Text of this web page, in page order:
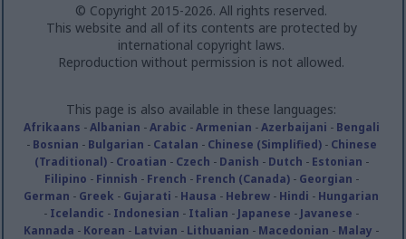
© Copyright 2015-2026. All rights reserved.
This website and all of its contents are protected by
international copyright laws.
Reproduction without permission is not allowed.
This page is also available in these languages:
Afrikaans -Albanian -Arabic -Armenian -Azerbaijani - Bengali
- Bosnian - Bulgarian - Catalan - Chinese (Simplified)- Chinese
(Traditional)- Croatian - Czech - Danish - Dutch - Estonian -
Filipino - Finnish - French - French (Canada)- Georgian -
German - Greek - Gujarati - Hausa - Hebrew - Hindi - Hungarian
- Icelandic - Indonesian - Italian - Japanese - Javanese -
Kannada - Korean - Latvian - Lithuanian - Macedonian - Malay -